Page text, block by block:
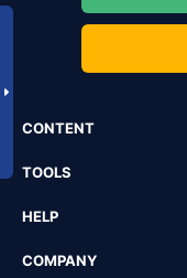
CONTENT
TOOLS
HELP
COMPANY